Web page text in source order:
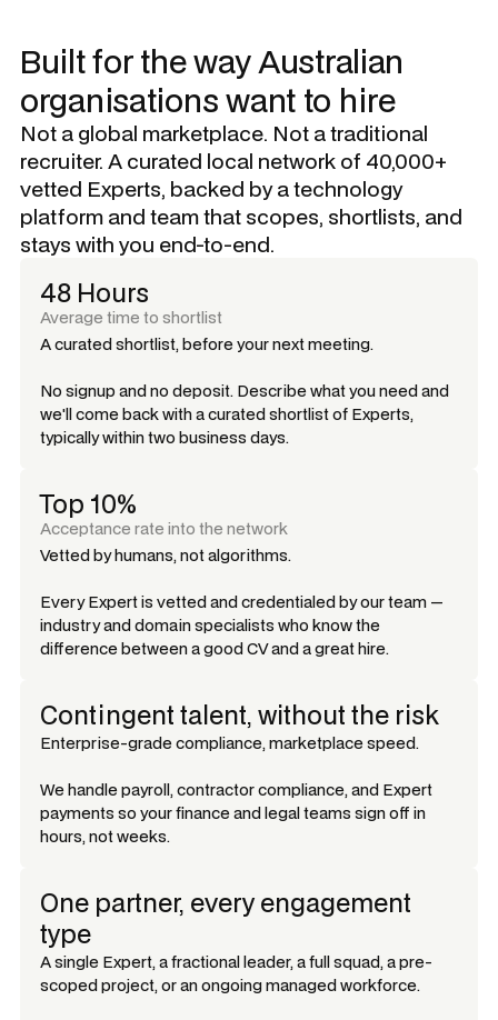
Built for the way Australian
organisations want to hire
Not a global marketplace. Not a traditional
recruiter. A curated local network of 40,000+
vetted Experts, backed by a technology
platform and team that scopes, shortlists, and
stays with you end-to-end.
48 Hours
Average time to shortlist
A curated shortlist, before your next meeting.
No signup and no deposit. Describe what you need and
we'll come back with a curated shortlist of Experts,
typically within two business days.
Top 10%
Acceptance rate into the network
Vetted by humans, not algorithms.
Every Expert is vetted and credentialed by our team —
industry and domain specialists who know the
difference between a good CV and a great hire.
Contingent talent, without the risk
Enterprise-grade compliance, marketplace speed.
We handle payroll, contractor compliance, and Expert
payments so your finance and legal teams sign off in
hours, not weeks.
One partner, every engagement
type
A single Expert, a fractional leader, a full squad, a pre-
scoped project, or an ongoing managed workforce.